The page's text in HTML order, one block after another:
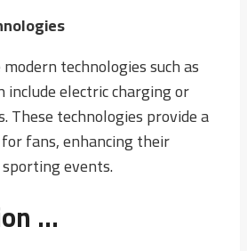
technologies such as
electric charging or
These technologies provide a
fans, enhancing their
events.
…